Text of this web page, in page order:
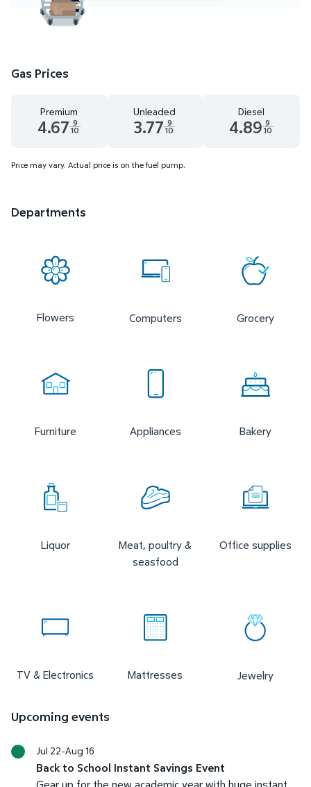
Gas Prices
Premium
4.67 9
10
Unleaded
3.77 9
10
Diesel
4.89 9
10
Price may vary. Actual price is on the fuel pump.
Departments
Flowers Computers Grocery
Furniture Appliances Bakery
Liquor
Meat, poultry &
seasfood
Office supplies
TV & Electronics Mattresses Jewelry
Upcoming events
Jul 22-Aug 16
Back to School Instant Savings Event
Gear up for the new academic year with huge instant